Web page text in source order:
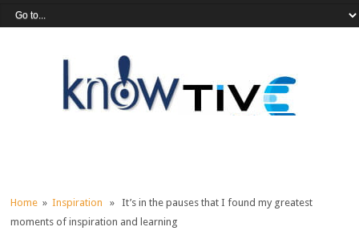
Home »Inspiration » It’s in the pauses that I found my greatest
moments of inspiration and learning